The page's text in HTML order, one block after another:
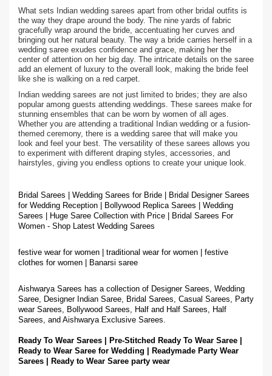
What sets Indian wedding sarees apart from other bridal outfits is
the way they drape around the body. The nine yards of fabric
gracefully wrap around the bride, accentuating her curves and
bringing out her natural beauty. The way a bride carries herself in a
wedding saree exudes confidence and grace, making her the
center of attention on her big day. The intricate details on the saree
add an element of luxury to the overall look, making the bride feel
like she is walking on a red carpet.
Indian wedding sarees are not just limited to brides; they are also
popular among guests attending weddings. These sarees make for
stunning ensembles that can be worn by women of all ages.
Whether you are attending a traditional Indian wedding or a fusion-
themed ceremony, there is a wedding saree that will make you
look and feel your best. The versatility of these sarees allows you
to experiment with different draping styles, accessories, and
hairstyles, giving you endless options to create your unique look.
Bridal Sarees | Wedding Sarees for Bride | Bridal Designer Sarees
for Wedding Reception | Bollywood Replica Sarees | Wedding
Sarees | Huge Saree Collection with Price | Bridal Sarees For
Women - Shop Latest Wedding Sarees
festive wear for women | traditional wear for women | festive
clothes for women | Banarsi saree
Aishwarya Sarees has a collection of Designer Sarees, Wedding
Saree, Designer Indian Saree, Bridal Sarees, Casual Sarees, Party
wear Sarees, Bollywood Sarees, Half and Half Sarees, Half
Sarees, and Aishwarya Exclusive Sarees.
Ready To Wear Sarees | Pre-Stitched Ready To Wear Saree |
Ready to Wear Saree for Wedding | Readymade Party Wear
Sarees | Ready to Wear Saree party wear